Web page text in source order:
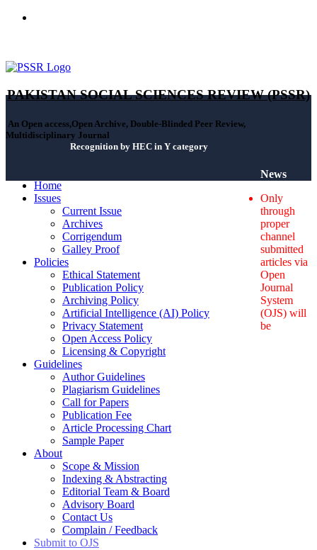
PAKISTAN SOCIAL SCIENCES REVIEW (PSSR)
An Open access,Open Archive, Double-Blinded Peer Review,
Multidisciplinary Journal
Recognition by HEC in Y category
Home
Issues
Current Issue
Archives
Corrigendum
Galley Proof
Policies
Ethical Statement
Publication Policy
Archiving Policy
Artificial Intelligence (AI) Policy
Privacy Statement
Open Access Policy
Licensing & Copyright
Guidelines
Author Guidelines
Plagiarism Guidelines
Call for Papers
Publication Fee
Article Processing Chart
Sample Paper
About
Scope & Mission
Indexing & Abstracting
Editorial Team & Board
Advisory Board
Contact Us
Complain / Feedback
Submit to OJS
News
Only
through
proper
channel
submitted
articles via
Open
Journal
System
(OJS) will
be